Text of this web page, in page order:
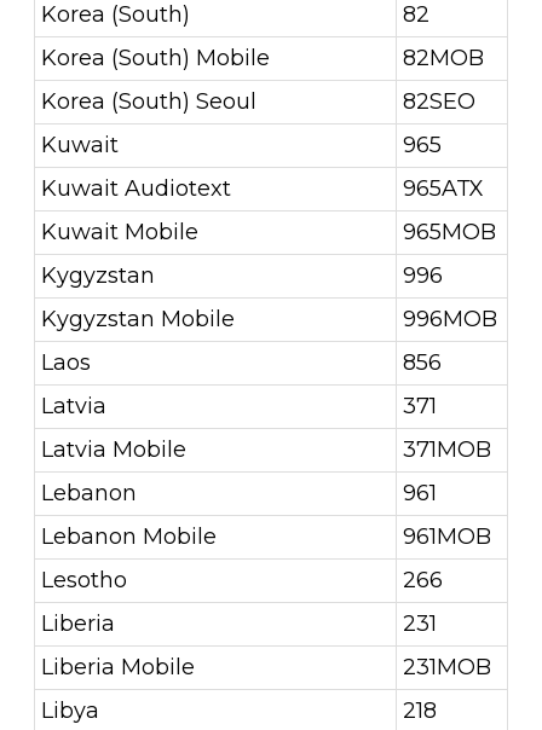
Korea (South)
82
Korea (South) Mobile
82MOB
Korea (South) Seoul
82SEO
Kuwait
965
Kuwait Audiotext
965ATX
Kuwait Mobile
965MOB
Kygyzstan
996
Kygyzstan Mobile
996MOB
Laos
856
Latvia
371
Latvia Mobile
371MOB
Lebanon
961
Lebanon Mobile
961MOB
Lesotho
266
Liberia
231
Liberia Mobile
231MOB
Libya
218